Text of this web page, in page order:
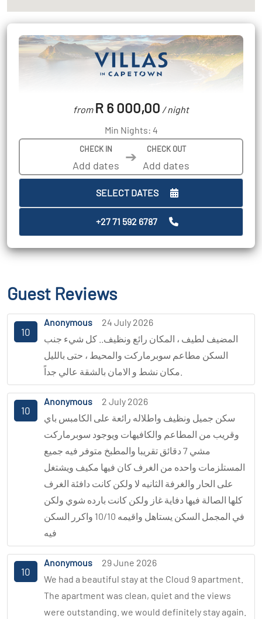
from R 6 000,00 / night
Min Nights: 4
CHECK IN ➔ CHECK OUT
SELECT DATES
+27 71 592 6787
Guest Reviews
10
Anonymous
24 July 2026
المضيف لطيف ، المكان رائع ونظيف.. كل شيء جنب
السكن مطاعم سوبرماركت والمحيط ، حتى بالليل
10
Anonymous
2 July 2026
سكن جميل ونظيف واطلاله رائعة على الكامبس باي
وقريب من المطاعم والكافيهات ويوجود سوبرماركت
مشي 7 دقائق تقريبا والمطبخ متوفر فيه جميع
المستلزمات واحده من الغرف كان فيها مكيف ويشتغل
على الحار والغرفة الثانيه لا ولكن كانت دافئة الغرف
كلها الصالة فيها دفاية غاز ولكن كانت بارده شوي ولكن
في المجمل السكن يستاهل واقيمه 10/10 واكرر السكن
فيه
10
Anonymous
29 June 2026
We had a beautiful stay at the Cloud 9 apartment.
The apartment was clean, quiet and the views
were outstanding. we would definitely stay again.